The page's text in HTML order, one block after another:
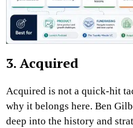
3. Acquired
Acquired is not a quick-hit
why it belongs here. Ben
deep into the history and